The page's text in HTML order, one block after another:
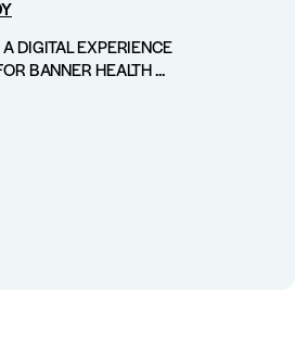
DIGITAL EXPERIENCE
BANNER HEALTH ...